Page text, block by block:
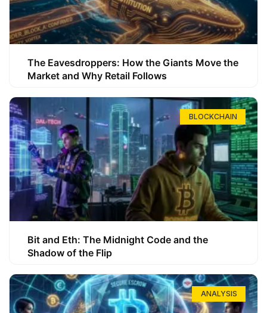
The Eavesdroppers: How the Giants Move the
Market and Why Retail Follows
BLOCKCHAIN
Bit and Eth: The Midnight Code and the
Shadow of the Flip
ANALYSIS